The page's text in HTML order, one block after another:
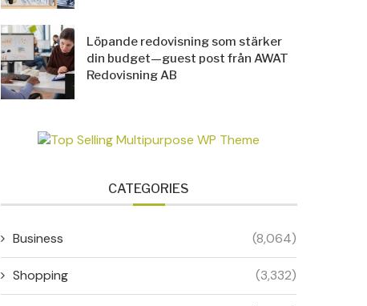
Löpande redovisning som stärker
din budget—guest post från AWAT
Redovisning AB
CATEGORIES
Business (8,064)
Shopping (3,332)